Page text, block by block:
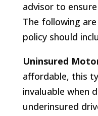
advisor to
The following
policy should
Uninsured
affordable, this
invaluable when
underinsured